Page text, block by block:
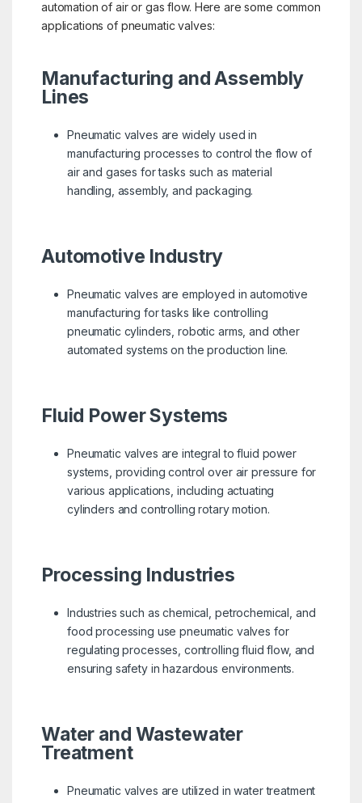
automation of air or gas flow. Here are some common
applications of pneumatic valves:
Manufacturing and Assembly
Lines
Pneumatic valves are widely used in
manufacturing processes to control the flow of
air and gases for tasks such as material
handling, assembly, and packaging.
Automotive Industry
Pneumatic valves are employed in automotive
manufacturing for tasks like controlling
pneumatic cylinders, robotic arms, and other
automated systems on the production line.
Fluid Power Systems
Pneumatic valves are integral to fluid power
systems, providing control over air pressure for
various applications, including actuating
cylinders and controlling rotary motion.
Processing Industries
Industries such as chemical, petrochemical, and
food processing use pneumatic valves for
regulating processes, controlling fluid flow, and
ensuring safety in hazardous environments.
Water and Wastewater
Treatment
Pneumatic valves are utilized in water treatment